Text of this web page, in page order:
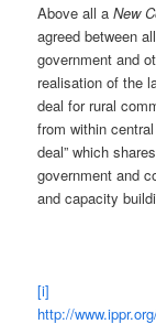
Above all aNew
agreed between
government and
realisation of the
deal for rural
from within
deal” which
government and
and capacity
[i]
http://